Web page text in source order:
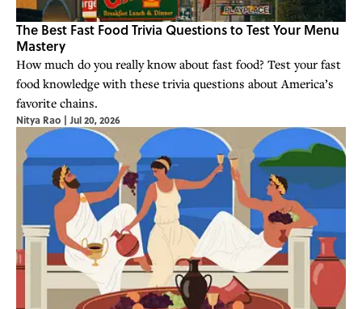
The Best Fast Food Trivia Questions to Test Your Menu
Mastery
How much do you really know about fast food? Test your fast
food knowledge with these trivia questions about America’s
favorite chains.
Nitya Rao | Jul 20, 2026